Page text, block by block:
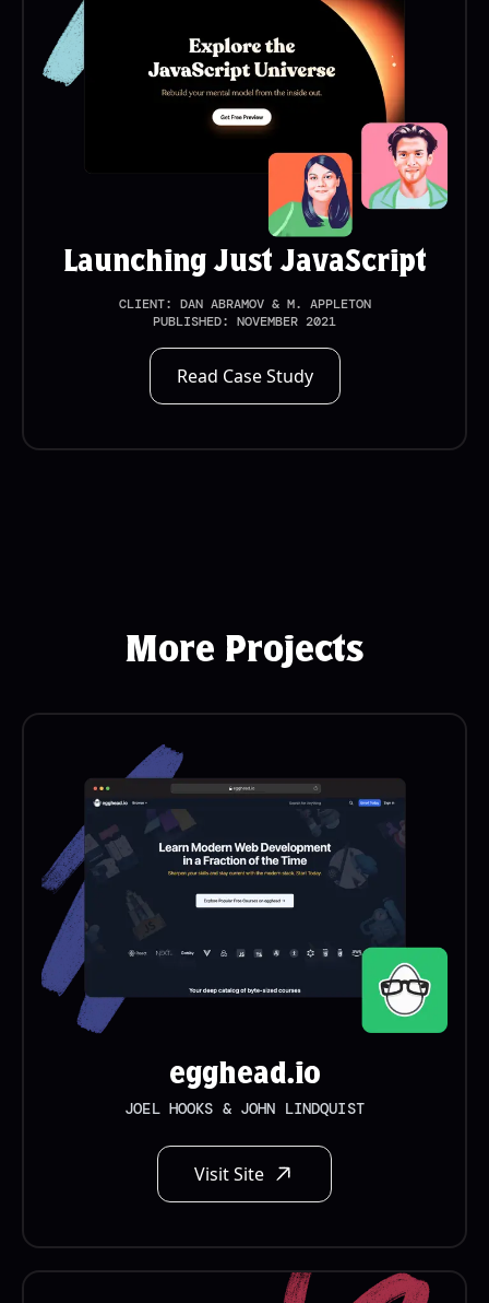
Launching Just JavaScript
CLIENT: DAN ABRAMOV & M. APPLETON
PUBLISHED: NOVEMBER 2021
Read Case Study
More Projects
egghead.io
JOEL HOOKS & JOHN LINDQUIST
Visit Site